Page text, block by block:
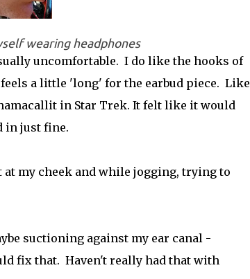
wearing headphones
uncomfortable. I do like the hooks of
a little 'long' for the earbud piece. Like
in Star Trek. It felt like it would
in just fine.
my cheek and while jogging, trying to
suctioning against my ear canal -
fix that. Haven't really had that with